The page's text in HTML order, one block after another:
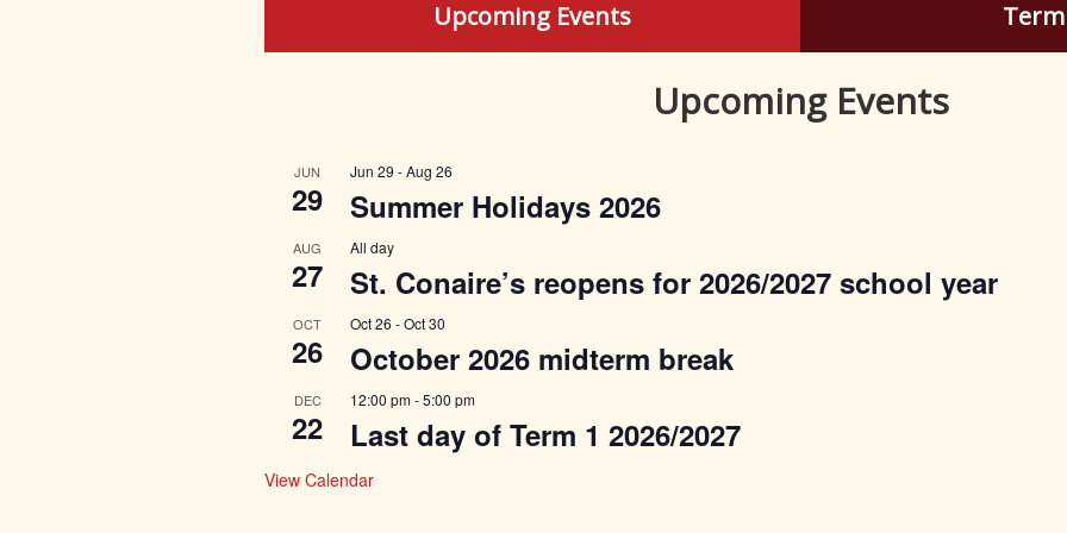
Upcoming Events
Upcoming Events
JUN
29
Jun 29 -Aug 26
Summer Holidays 2026
AUG
27
All day
St. Conaire’s reopens for 2026/2027 school year
OCT
26
Oct 26 -Oct 30
October 2026 midterm break
DEC
22
12:00 pm-5:00 pm
Last day of Term 1 2026/2027
View Calendar